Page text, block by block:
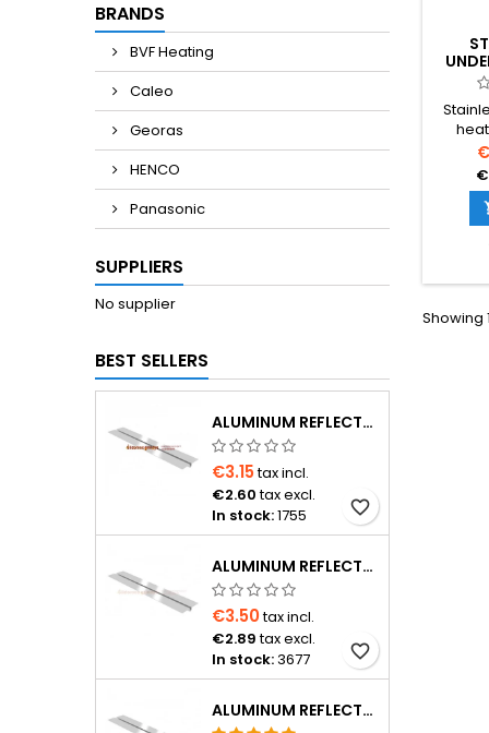
BRANDS
BVF Heating
Caleo
Georas
HENCO
Panasonic
SUPPLIERS
No supplier
BEST SELLERS
ALUMINUM REFLECTOR 1000×180×0.4 MM FOR Ø16 PIPE
€3.15tax incl.
€2.60 tax excl.
In stock:1755 favorite_border
ALUMINUM REFLECTOR 1150×120×0.4 MM FOR Ø16 PIPE
€3.50tax incl.
€2.89 tax excl.
In stock:3677 favorite_border
ALUMINUM REFLECTOR D20 PIPE
Showing